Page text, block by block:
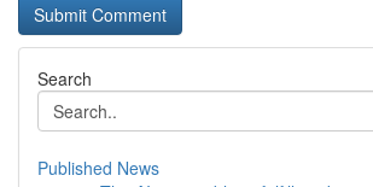
Search
Published News